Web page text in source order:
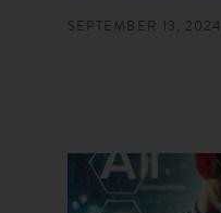
SEPTEMBER 13,